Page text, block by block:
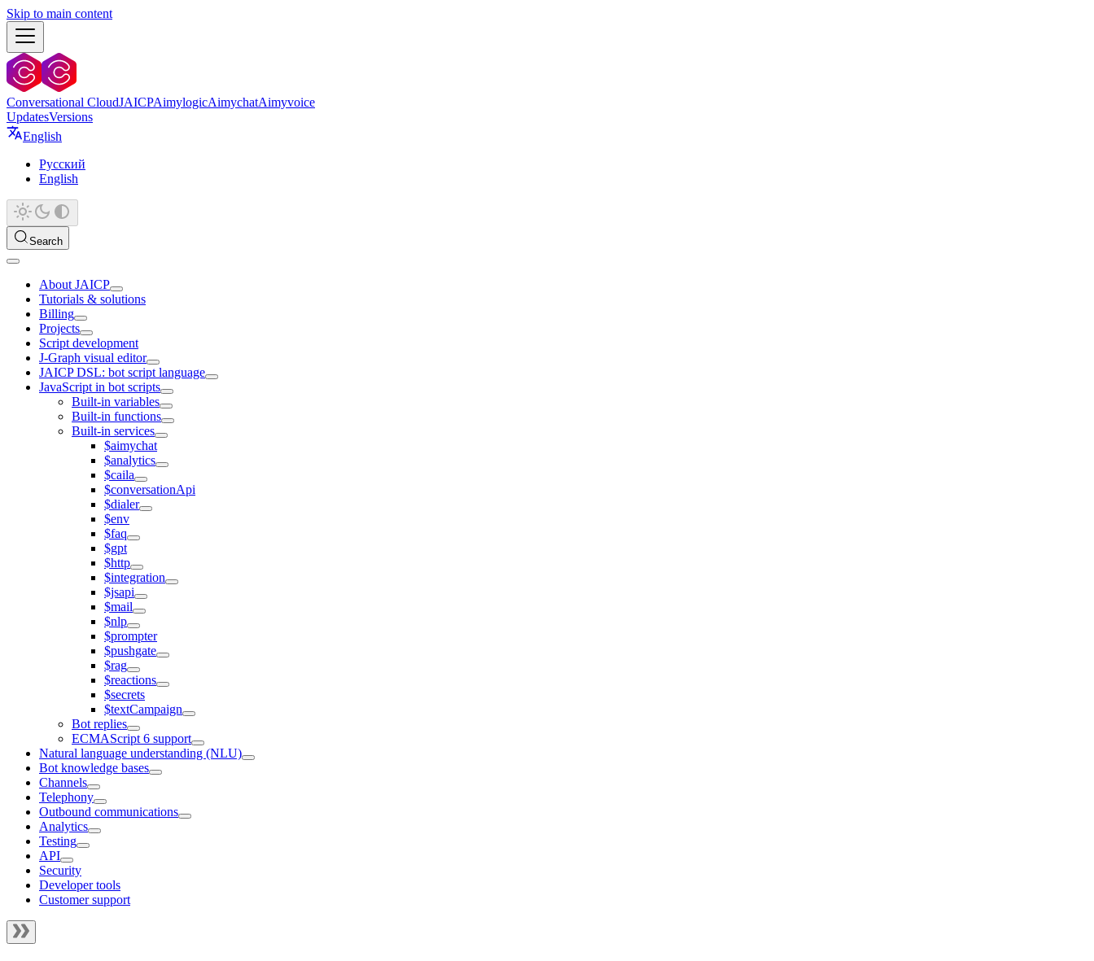
Skip to main content
Conversational CloudJAICPAimylogicAimychatAimyvoice
UpdatesVersions
English
Русский
English
Search
About JAICP
Tutorials & solutions
Billing
Projects
Script development
J‑Graph visual editor
JAICP DSL: bot script language
JavaScript in bot scripts
Built-in variables
Built-in functions
Built-in services
$aimychat
$analytics
$caila
$conversationApi
$dialer
$env
$faq
$gpt
$http
$integration
$jsapi
$mail
$nlp
$prompter
$pushgate
$rag
$reactions
$secrets
$textCampaign
Bot replies
ECMAScript 6 support
Natural language understanding (NLU)
Bot knowledge bases
Channels
Telephony
Outbound communications
Analytics
Testing
API
Security
Developer tools
Customer support